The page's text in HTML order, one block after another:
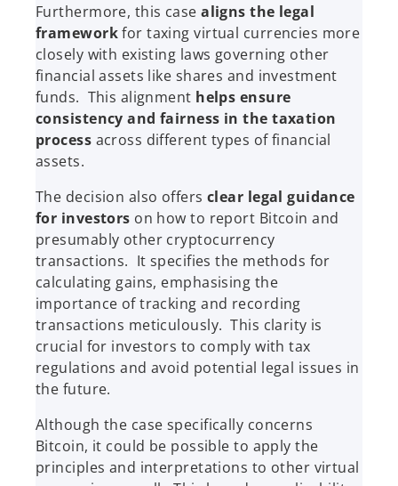
Furthermore, this casealigns the legal
frameworkfor taxing virtual currencies more
closely with existing laws governing other
financial assets like shares and investment
funds. This alignment helps ensure
consistency and fairness in the taxation
process across different types of financial
assets.
The decision also offers clear legal guidance
for investors on how to report Bitcoin and
presumably other cryptocurrency
transactions. It specifies the methods for
calculating gains, emphasising the
importance of tracking and recording
transactions meticulously. This clarity is
crucial for investors to comply with tax
regulations and avoid potential legal issues in
the future.
Although the case specifically concerns
Bitcoin, it could be possible to apply the
principles and interpretations to other virtual